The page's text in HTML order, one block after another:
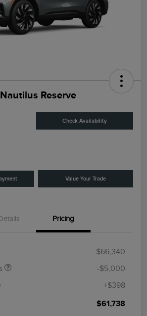
Reserve
Check Availability
Value Your Trade
Pricing
$66,340
Cash
$4,000
$1,000
-$5,000
+$398
$61,738